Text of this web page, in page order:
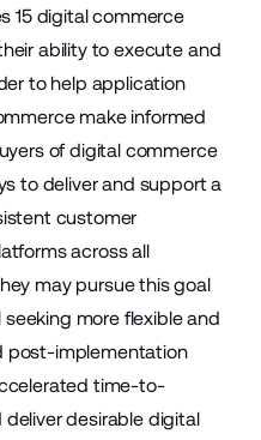
15 digital commerce
ability to execute and
to help application
make informed
of digital commerce
to deliver and support a
customer
across all
may pursue this goal
more flexible and
post-implementation
time-to-
desirable digital